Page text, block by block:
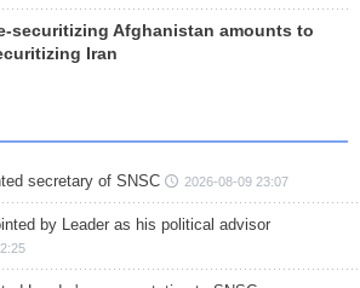
securitizing Afghanistan amounts to
Iran
secretary of SNSC 2026-08-09 23:07
by Leader as his political advisor